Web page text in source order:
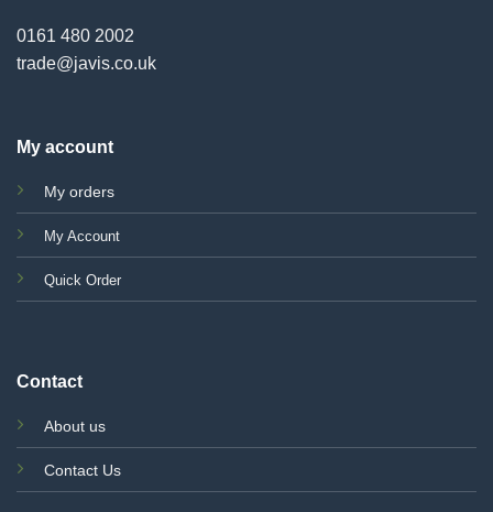
0161 480 2002
trade@javis.co.uk
My account
My orders
My Account
Quick Order
Contact
About us
Contact Us